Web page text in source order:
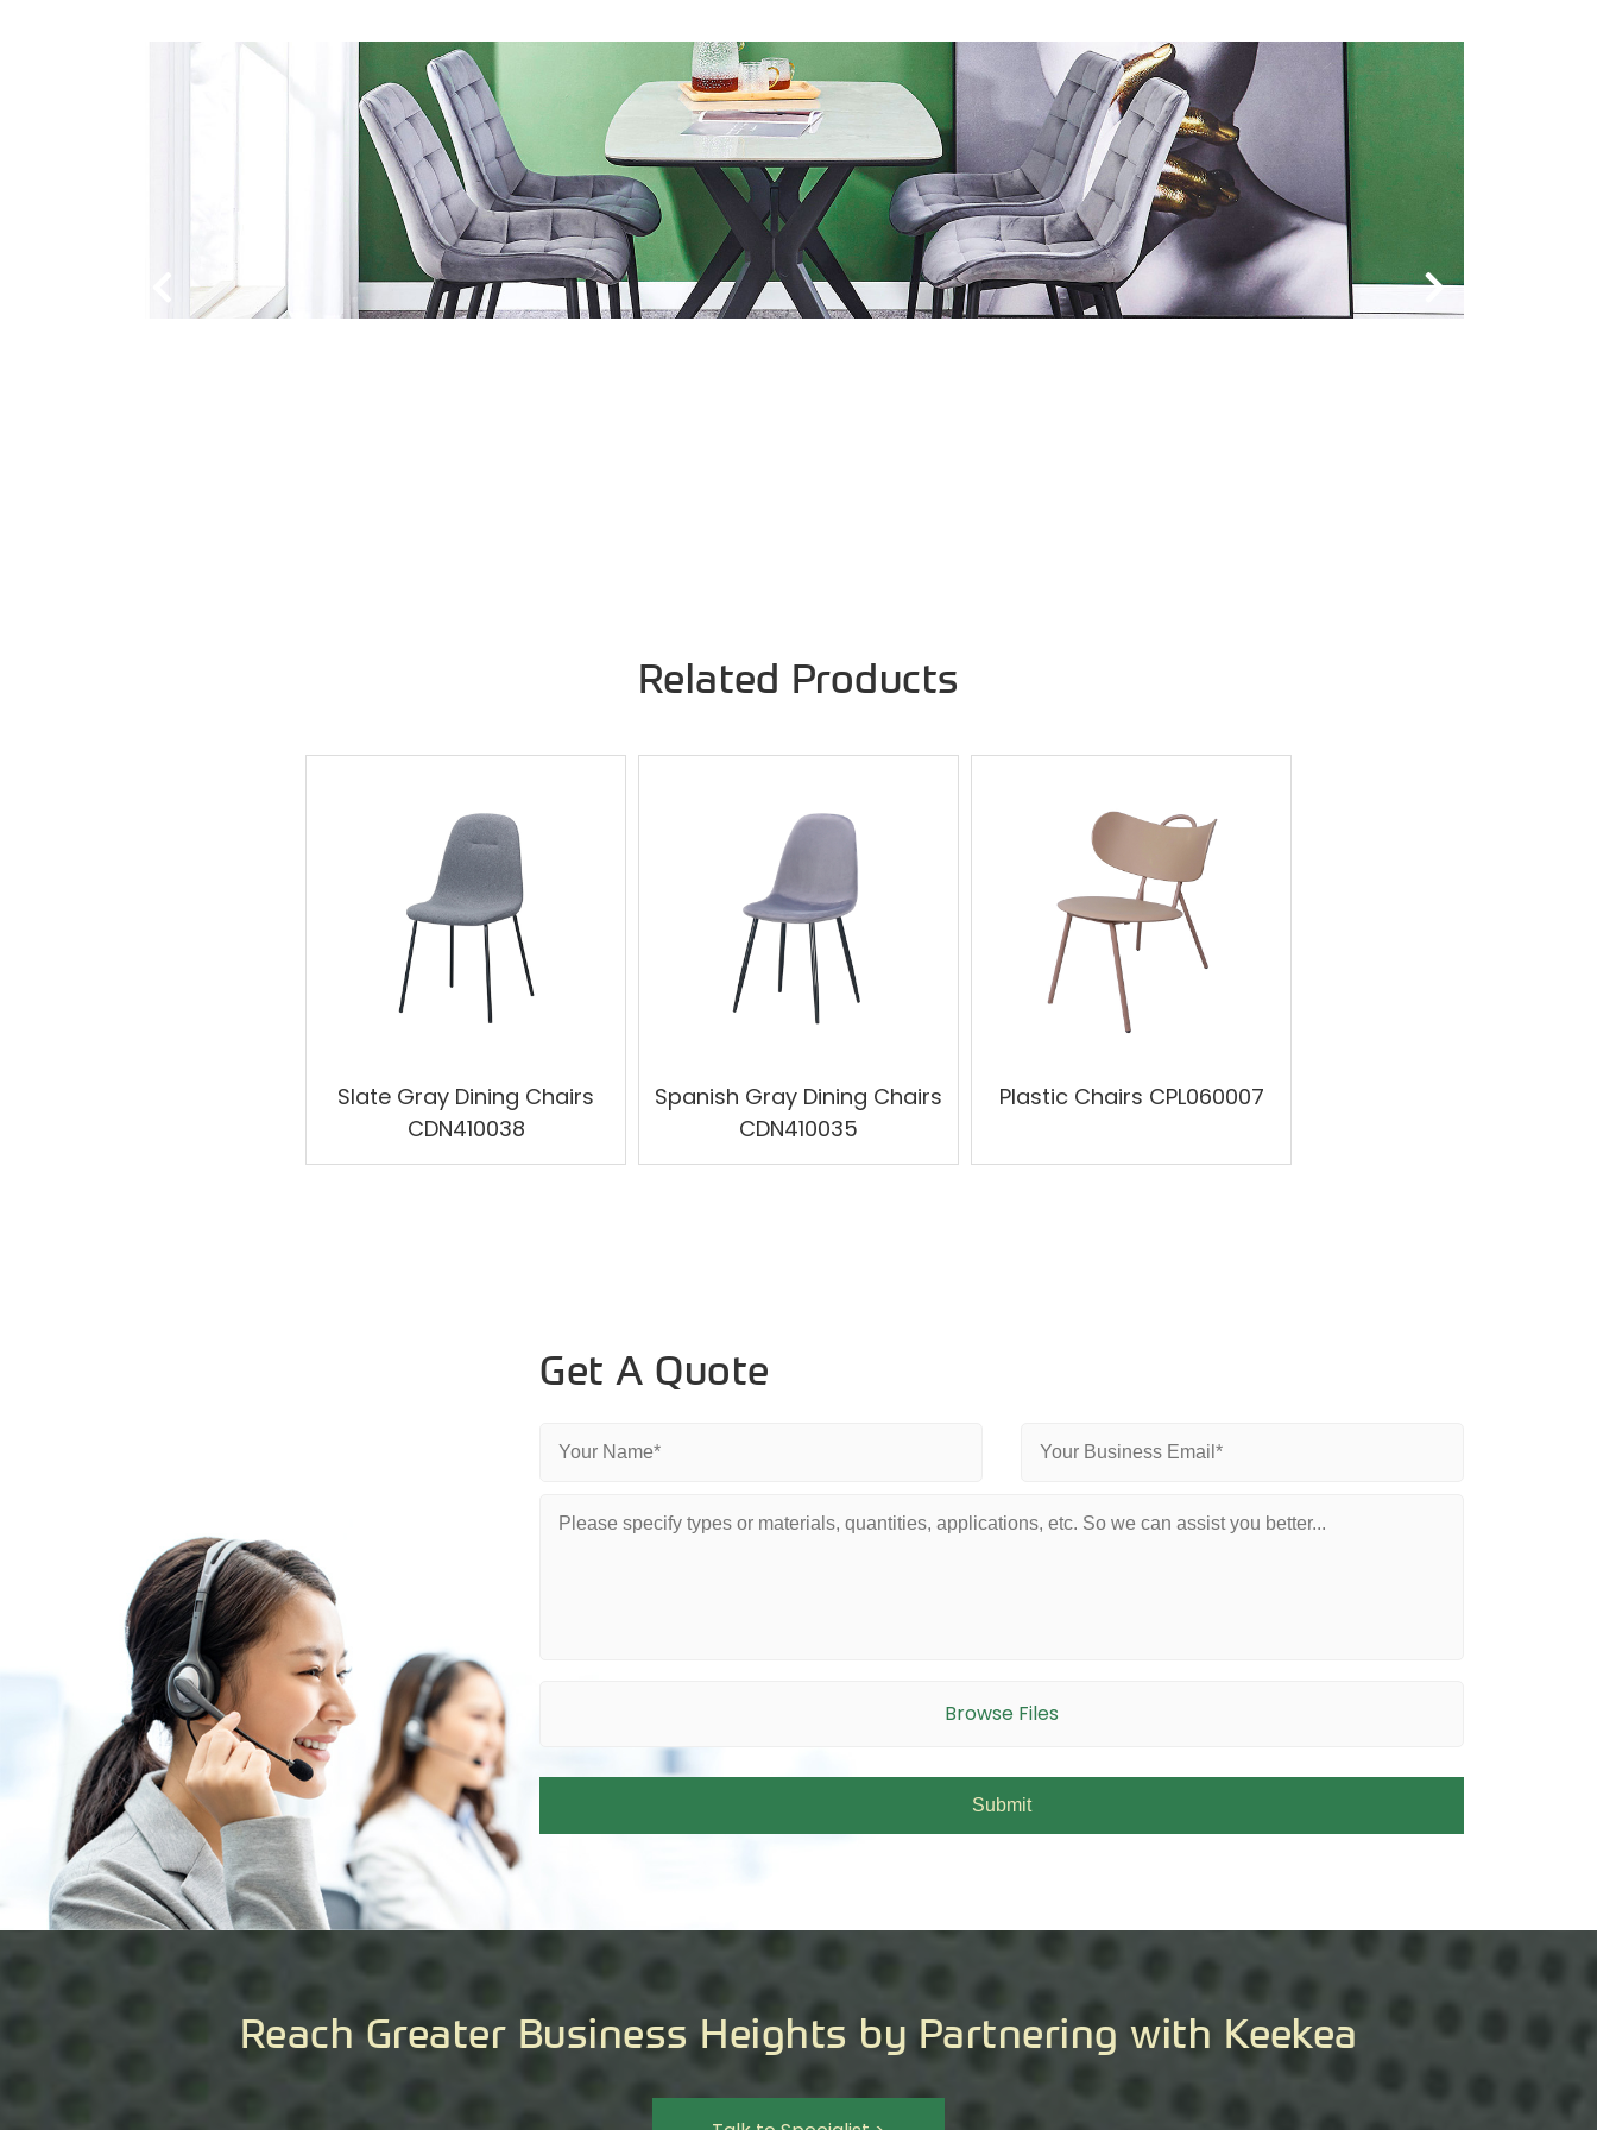
Related Products
Slate Gray Dining Chairs
CDN410038
Spanish Gray Dining Chairs
CDN410035
Plastic Chairs CPL060007
Get A Quote
Browse Files
Reach Greater Business Heights by Partnering with Keekea